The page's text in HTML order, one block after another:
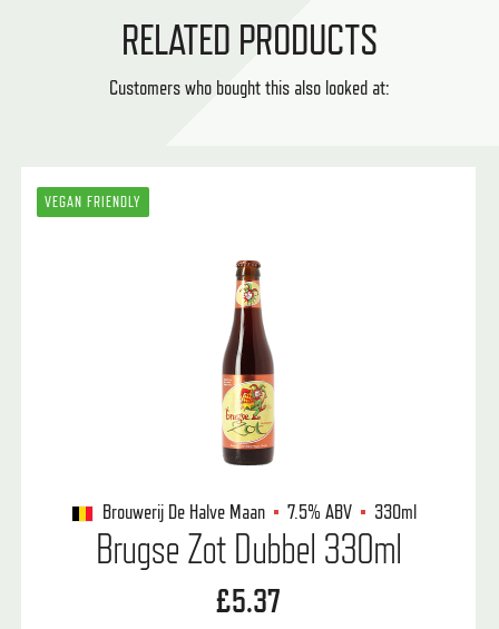
RELATED PRODUCTS
Customers who bought this also looked at:
VEGAN FRIENDLY
Brouwerij De Halve Maan 7.5%ABV 330ml
Brugse Zot Dubbel 330ml
£5.37